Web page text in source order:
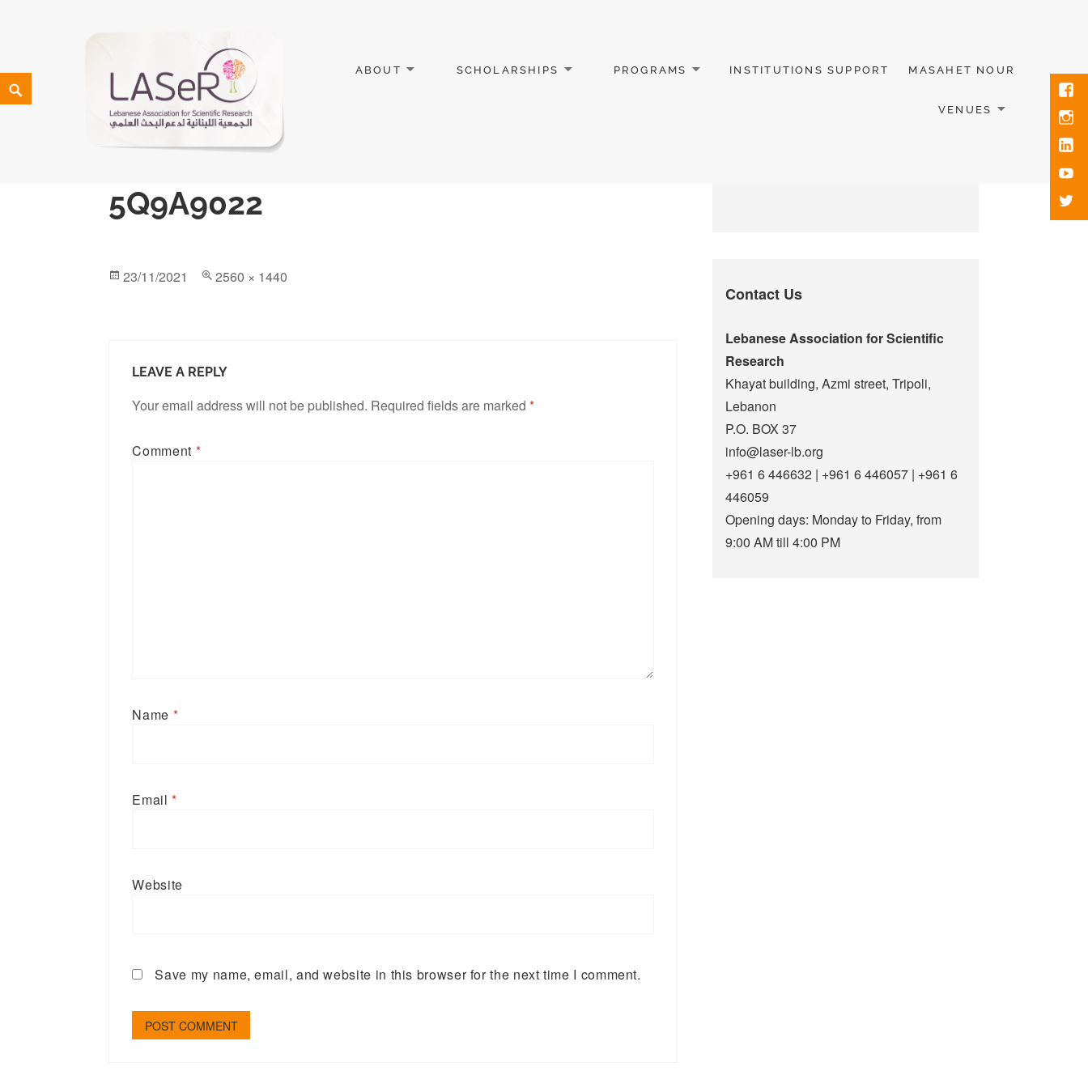
LEBANESE ASSOCIATION FOR SCIENTIFIC RESEARCH
ABOUT SCHOLARSHIPS PROGRAMS INSTITUTIONS SUPPORT MASAHET NOUR
VENUES
5Q9A9022
23/11/2021 2560 × 1440
LEAVE A REPLY
Your email address will not be published. Required fields are marked*
Comment *
Name *
Email*
Website
Save my name, email, and website in this browser for the next time I comment.
Contact Us
Lebanese Association for Scientific
Research
Khayat building, Azmi street, Tripoli,
Lebanon
P.O. BOX 37
info@laser-lb.org
+961 6 446632 | +961 6 446057 | +961 6
446059
Opening days: Monday to Friday, from
9:00 AM till 4:00 PM